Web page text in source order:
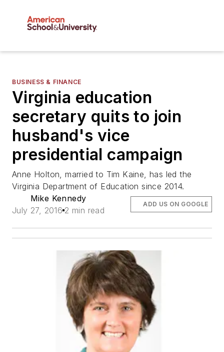
BUSINESS & FINANCE
Virginia education
secretary quits to join
husband's vice
presidential campaign
Anne Holton, married to Tim Kaine, has led the
Virginia Department of Education since 2014.
Mike Kennedy
July 27, 2016 2 min read
ADD US ON GOOGLE